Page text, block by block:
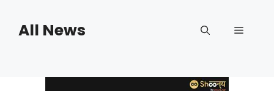
contentAll News Menu